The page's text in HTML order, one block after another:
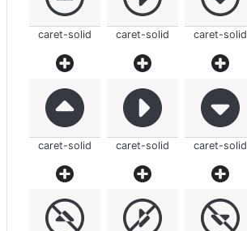
caret-solid caret-solid caret-solid
caret-solid caret-solid caret-solid